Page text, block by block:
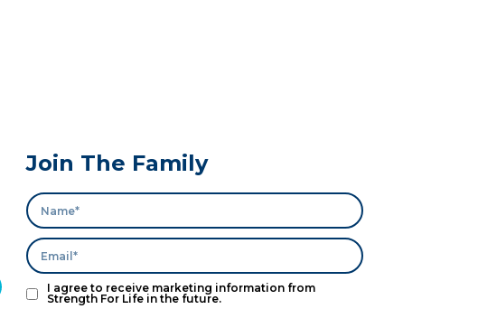
Join The Family
I agree to receive marketing information from
Strength For Life in the future.